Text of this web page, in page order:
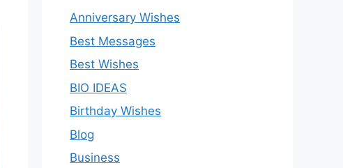
Anniversary Wishes
Best Messages
Best Wishes
BIO IDEAS
Birthday Wishes
Blog
Business